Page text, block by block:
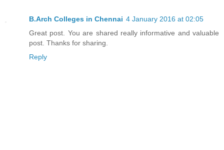
B.Arch Colleges in Chennai 4 January 2016 at 02:05
Great post. You are shared really informative and valuable
post. Thanks for sharing.
Reply